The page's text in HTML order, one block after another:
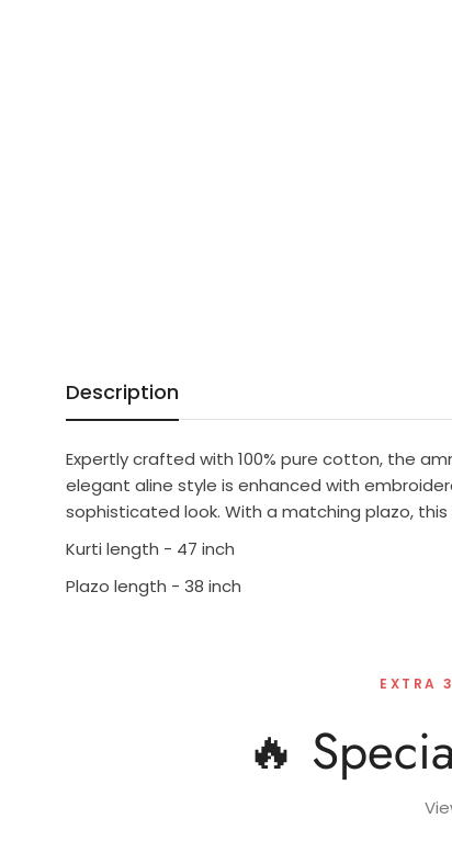
Description
Expertly crafted with 100% pure cotton, the
elegant aline style is enhanced with
sophisticated look. With a matching plazo,
Kurti length - 47 inch
Plazo length - 38 inch
EXTRA
🔥